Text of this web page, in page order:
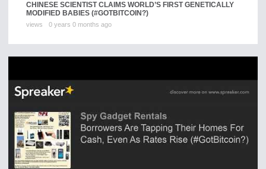
CHINESE SCIENTIST CLAIMS WORLD’S FIRST GENETICALLY
MODIFIED BABIES (#GOTBITCOIN?)
views 0 years 0 months ago